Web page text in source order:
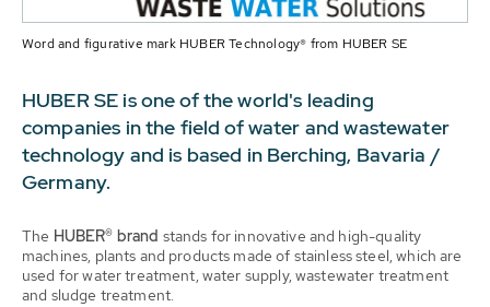
Word and figurative mark HUBER Technology® from HUBER SE
HUBER SE is one of the world's leading
companies in the field of water and wastewater
technology and is based in Berching, Bavaria /
Germany.
The HUBER® brand stands for innovative and high-quality
machines, plants and products made of stainless steel, which are
used for water treatment, water supply, wastewater treatment
and sludge treatment.